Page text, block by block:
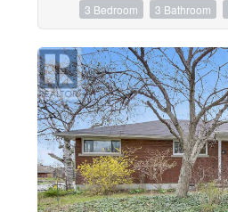
3 Bedroom 3 Bathroom